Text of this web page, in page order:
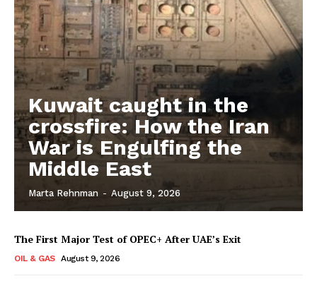
Kuwait caught in the
crossfire: How the Iran
War is Engulfing the
Middle East
Marta Rehnman - August 9, 2026
The First Major Test of OPEC+ After UAE’s Exit
OIL & GAS August 9, 2026